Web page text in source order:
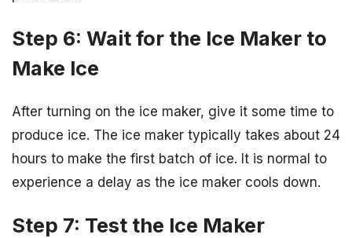
Step 6: Wait for the Ice Maker to
Make Ice
After turning on the ice maker, give it some time to
produce ice. The ice maker typically takes about 24
hours to make the first batch of ice. It is normal to
experience a delay as the ice maker cools down.
Step 7: Test the Ice Maker